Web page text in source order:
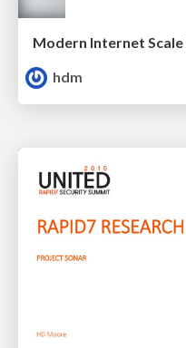
Modern Internet Scale
hdm